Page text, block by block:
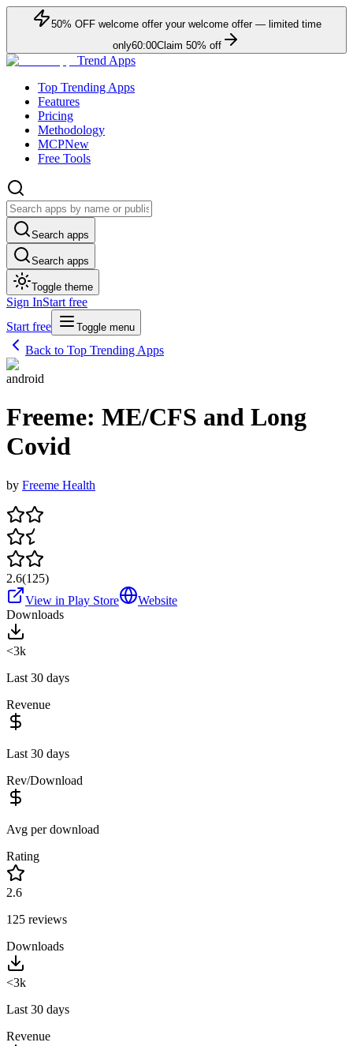
50% OFFwelcome offer your welcome offer — limited time
only60:00Claim 50% off
Trend Apps
Top Trending Apps
Features
Pricing
Methodology
MCPNew
Free Tools
Search apps
Search apps
Toggle theme
Sign InStart free
Start free
Toggle menu
Back to Top Trending Apps
android
Freeme: ME/CFS and Long
Covid
by Freeme Health
2.6(125)
View in Play Store
Website
Downloads
<3k
Last 30 days
Revenue
Last 30 days
Rev/Download
Avg per download
Rating
2.6
125 reviews
Downloads
<3k
Last 30 days
Revenue